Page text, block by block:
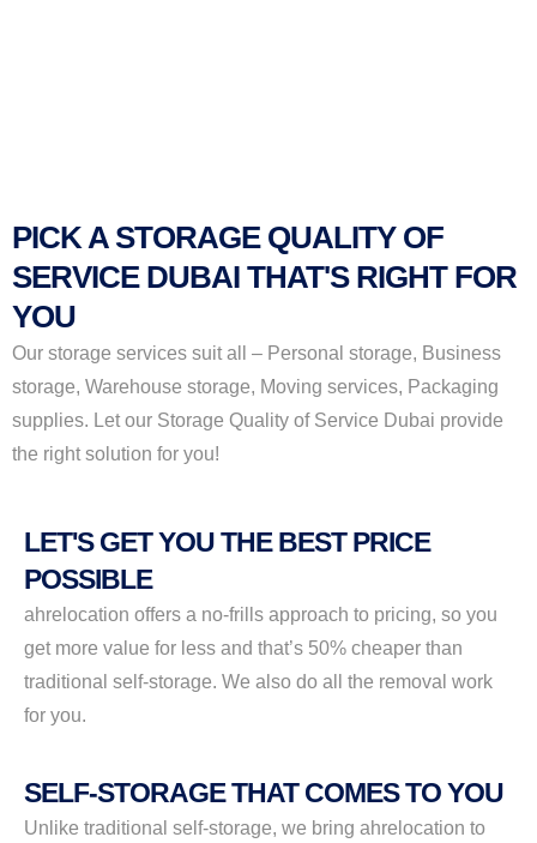
PICK A STORAGE QUALITY OF
SERVICE DUBAI THAT'S RIGHT FOR
YOU
Our storage services suit all – Personal storage, Business
storage, Warehouse storage, Moving services, Packaging
supplies. Let our Storage Quality of Service Dubai provide
the right solution for you!
LET'S GET YOU THE BEST PRICE
POSSIBLE
ahrelocation offers a no-frills approach to pricing, so you
get more value for less and that’s 50% cheaper than
traditional self-storage. We also do all the removal work
for you.
SELF-STORAGE THAT COMES TO YOU
Unlike traditional self-storage, we bring ahrelocation to